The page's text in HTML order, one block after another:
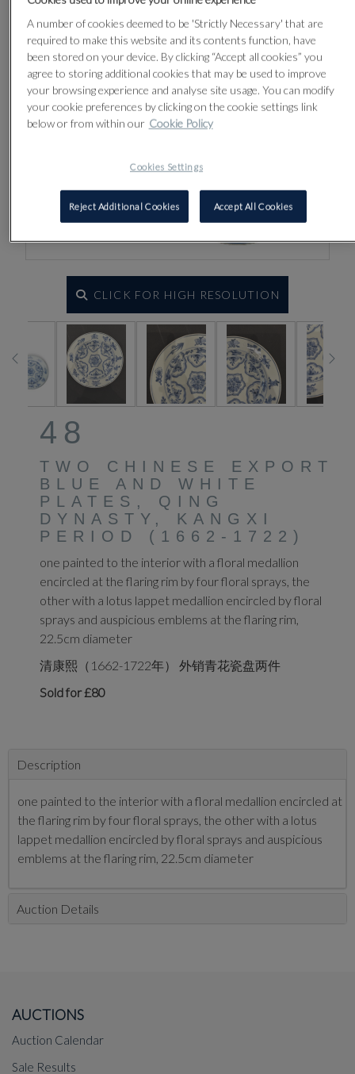
CLICK FOR HIGH RESOLUTION
48
TWO CHINESE EXPORT
BLUE AND WHITE
PLATES, QING
DYNASTY, KANGXI
PERIOD (1662-1722)
one painted to the interior with a floral medallion
encircled at the flaring rim by four floral sprays, the
other with a lotus lappet medallion encircled by floral
sprays and auspicious emblems at the flaring rim,
22.5cm diameter
清康熙（1662-1722年） 外销青花瓷盘两件
Sold for £80
Description
one painted to the interior with a floral medallion encircled at
the flaring rim by four floral sprays, the other with a lotus
lappet medallion encircled by floral sprays and auspicious
emblems at the flaring rim, 22.5cm diameter
Auction Details
AUCTIONS
Auction Calendar
Sale Results
A number of cookies deemed to be 'Strictly Necessary' that are
required to make this website and its contents function, have
been stored on your device. By clicking “Accept all cookies” you
agree to storing additional cookies that may be used to improve
your browsing experience and analyse site usage. You can modify
your cookie preferences by clicking on the cookie settings link
below or from within our Cookie Policy
Cookies Settings
Reject Additional Cookies Accept All Cookies